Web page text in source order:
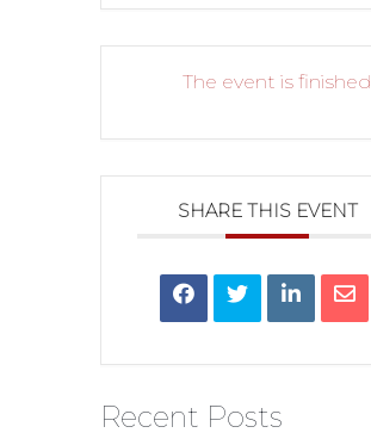
The event is finished.
SHARE THIS EVENT
Recent Posts